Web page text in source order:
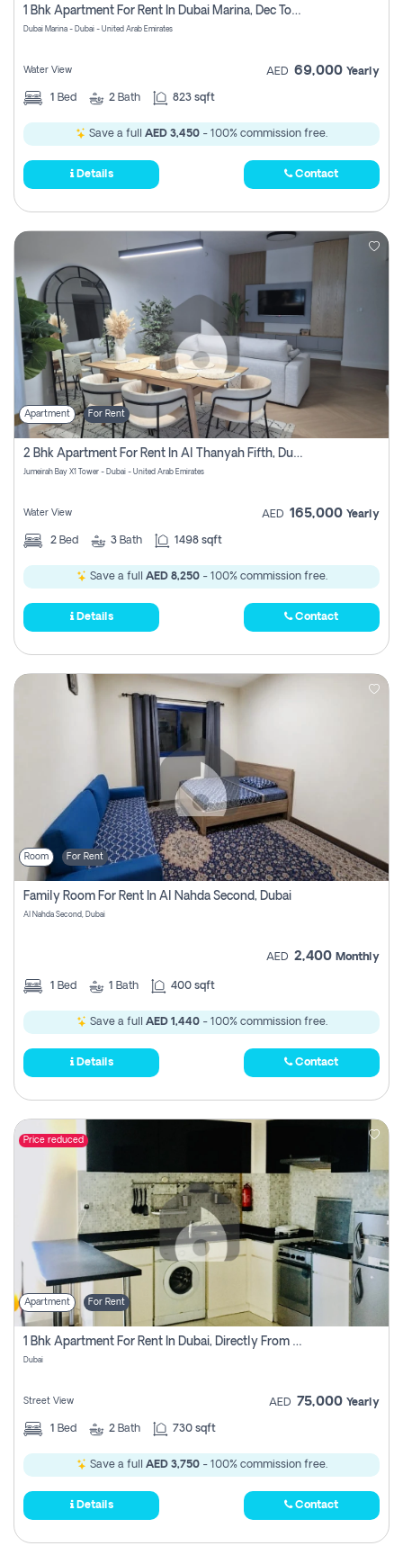
1 Bhk Apartment For Rent In Dubai Marina, Dec Towers
Dubai Marina - Dubai - United Arab Emirates
Water View AED 69,000 Yearly
1 Bed 2 Bath 823 sqft
Save a full AED 3,450 - 100% commission free.
Details Contact
Apartment For Rent
2 Bhk Apartment For Rent In Al Thanyah Fifth, Dubai
Jumeirah Bay X1 Tower - Dubai - United Arab Emirates
Water View AED 165,000 Yearly
2 Bed 3 Bath 1498 sqft
Save a full AED 8,250- 100% commission free.
Details Contact
Room For Rent
Family Room For Rent In Al Nahda Second, Dubai
Al Nahda Second, Dubai
AED 2,400 Monthly
1 Bed 1 Bath 400 sqft
Save a full AED 1,440- 100% commission free.
Details Contact
Price reduced
Apartment For Rent
1 Bhk Apartment For Rent In Dubai, Directly From Owner
Dubai
Street View AED 75,000 Yearly
1 Bed 2 Bath 730 sqft
Save a full AED 3,750- 100% commission free.
Details Contact